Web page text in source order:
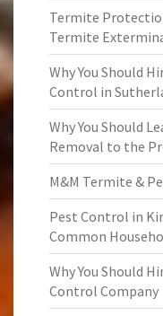
Termite
Termite
Why You Should
Control in
Why You Should
Removal to the
M&M Termite &
Pest Control in
Common
Why You Should
Control Company